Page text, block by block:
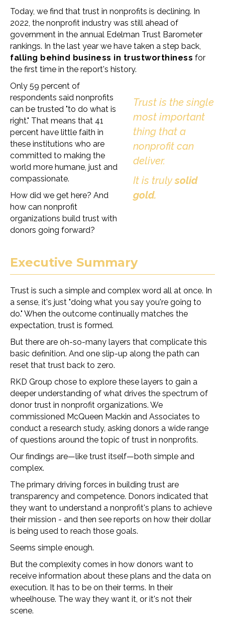
Today, we find that trust in nonprofits is declining. In
2022, the nonprofit industry was still ahead of
government in the annual Edelman Trust Barometer
rankings. In the last year we have taken a step back,
falling behind business in trustworthiness for
the first time in the report's history.
Trust is the single
most important
thing that a
nonprofit can
deliver.
It is truly solid
gold.
Only 59 percent of
respondents said nonprofits
can be trusted "to do what is
right." That means that 41
percent have little faith in
these institutions who are
committed to making the
world more humane, just and
compassionate.
How did we get here? And
how can nonprofit
organizations build trust with
donors going forward?
Executive Summary
Trust is such a simple and complex word all at once. In
a sense, it's just "doing what you say you're going to
do." When the outcome continually matches the
expectation, trust is formed.
But there are oh-so-many layers that complicate this
basic definition. And one slip-up along the path can
reset that trust back to zero.
RKD Group chose to explore these layers to gain a
deeper understanding of what drives the spectrum of
donor trust in nonprofit organizations. We
commissioned McQueen Mackin and Associates to
conduct a research study, asking donors a wide range
of questions around the topic of trust in nonprofits.
Our findings are—like trust itself—both simple and
complex.
The primary driving forces in building trust are
transparency and competence. Donors indicated that
they want to understand a nonprofit's plans to achieve
their mission - and then see reports on how their dollar
is being used to reach those goals.
Seems simple enough.
But the complexity comes in how donors want to
receive information about these plans and the data on
execution. It has to be on their terms. In their
wheelhouse. The way they want it, or it's not their
scene.